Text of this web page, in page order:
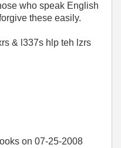
who speak English
these easily.
& l337s hlp teh lzrs
on 07-25-2008